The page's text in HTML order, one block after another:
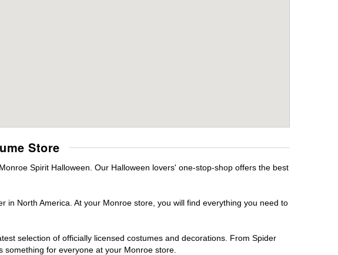
Store
Spirit Halloween. Our Halloween lovers' one-stop-shop offers the best
North America. At your Monroe store, you will find everything you need to
selection of officially licensed costumes and decorations. From Spider
for everyone at your Monroe store.